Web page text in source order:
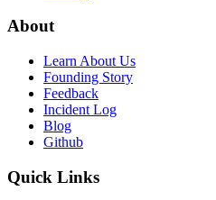
About
Learn About Us
Founding Story
Feedback
Incident Log
Blog
Github
Quick Links